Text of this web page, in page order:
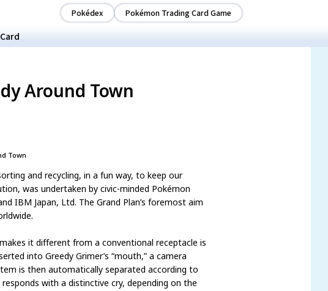
Pokédex Pokémon Trading Card Game
Card
Around Town
and recycling, in a fun way, to keep our
was undertaken by civic-minded Pokémon
IBM Japan, Ltd. The Grand Plan’s foremost aim
it different from a conventional receptacle is
into Greedy Grimer’s “mouth,” a camera
is then automatically separated according to
with a distinctive cry, depending on the